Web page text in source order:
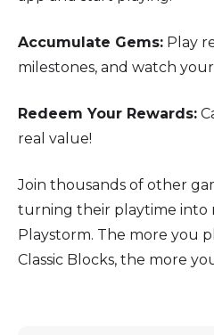
Accumulate Gems: Play
milestones, and watch
Redeem Your Rewards:
real value!
Join thousands of other
turning their playtime into
Playstorm. The more you
Classic Blocks, the more